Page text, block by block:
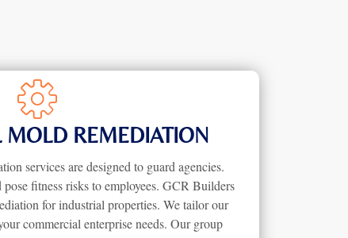
REMEDIATION
services are designed to guard agencies.
fitness risks to employees. GCR Builders
for industrial properties. We tailor our
commercial enterprise needs. Our group